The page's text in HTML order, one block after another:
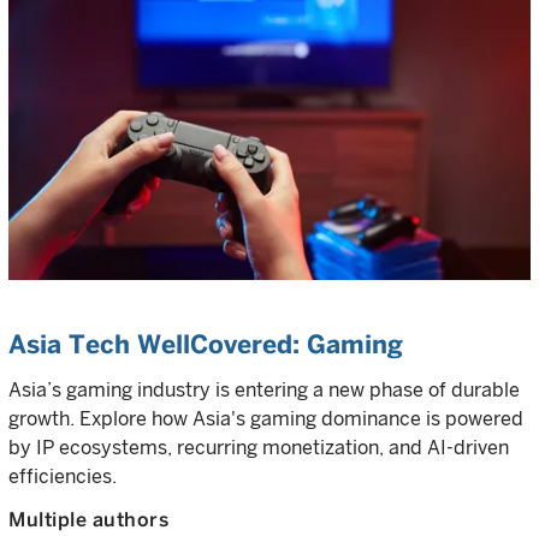
Asia Tech WellCovered: Gaming
Asia’s gaming industry is entering a new phase of durable
growth. Explore how Asia's gaming dominance is powered
by IP ecosystems, recurring monetization, and AI-driven
efficiencies.
Multiple authors